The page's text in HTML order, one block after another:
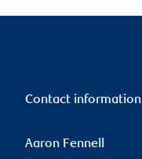
Contact information
Aaron Fennell